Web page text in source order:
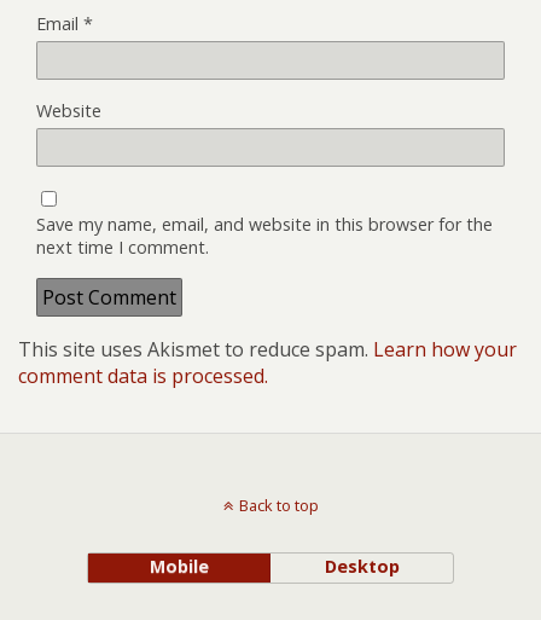
Email *
Website
Save my name, email, and website in this browser for the
next time I comment.
This site uses Akismet to reduce spam. Learn how your
comment data is processed.
Back to top
Mobile Desktop